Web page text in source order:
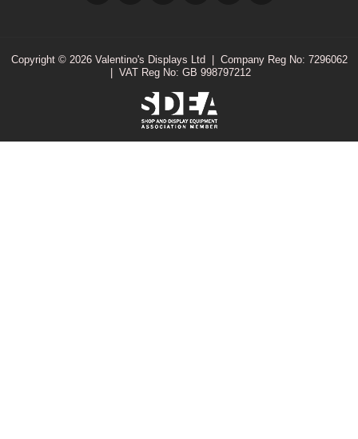
Copyright © 2026 Valentino's Displays Ltd
Company Reg No: 7296062
VAT Reg No: GB 998797212